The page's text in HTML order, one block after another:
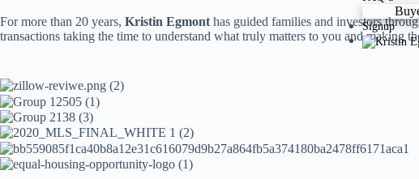
Signup
For more than 20 years, Kristin Egmont has guided families and investors
transactions taking the time to understand what truly matters to you and making